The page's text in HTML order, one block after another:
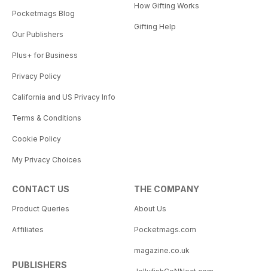
Pocketmags Blog
Our Publishers
Plus+ for Business
Privacy Policy
California and US Privacy Info
Terms & Conditions
Cookie Policy
My Privacy Choices
How Gifting Works
Gifting Help
CONTACT US
Product Queries
Affiliates
PUBLISHERS
THE COMPANY
About Us
Pocketmags.com
magazine.co.uk